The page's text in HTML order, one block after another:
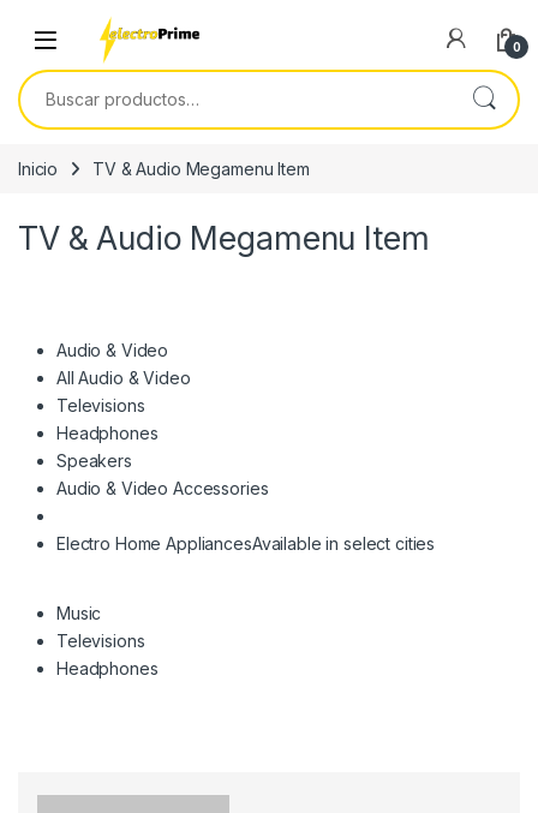
Skip to navigation
Skip to content
0
Buscar por:
Inicio TV & Audio Megamenu Item
TV & Audio Megamenu Item
Audio & Video
All Audio & Video
Televisions
Headphones
Speakers
Audio & Video Accessories
Electro Home AppliancesAvailable in select cities
Music
Televisions
Headphones